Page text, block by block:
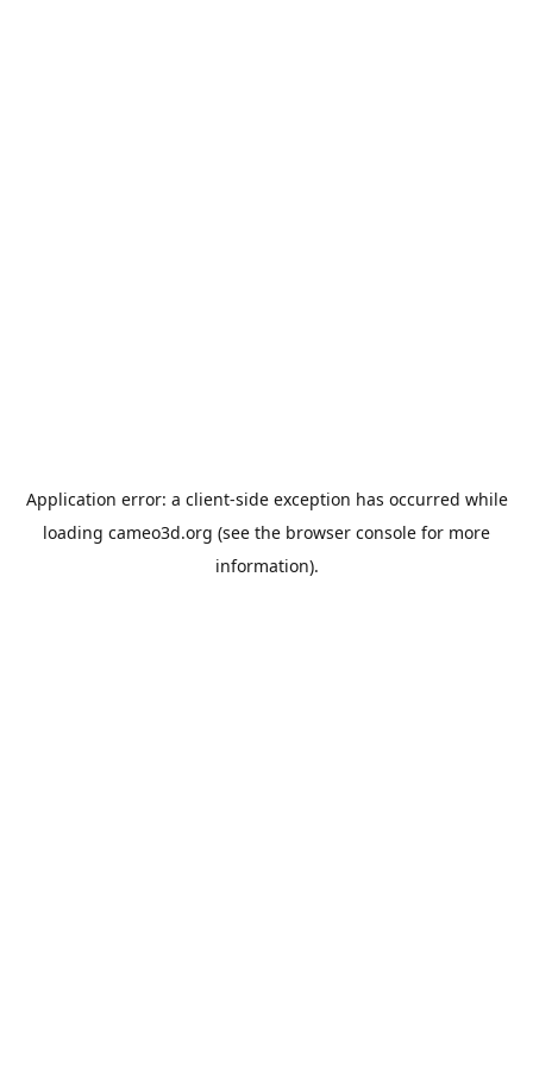
Application error: a client-side exception has occurred while
loading cameo3d.org (see the browser console for more
information).